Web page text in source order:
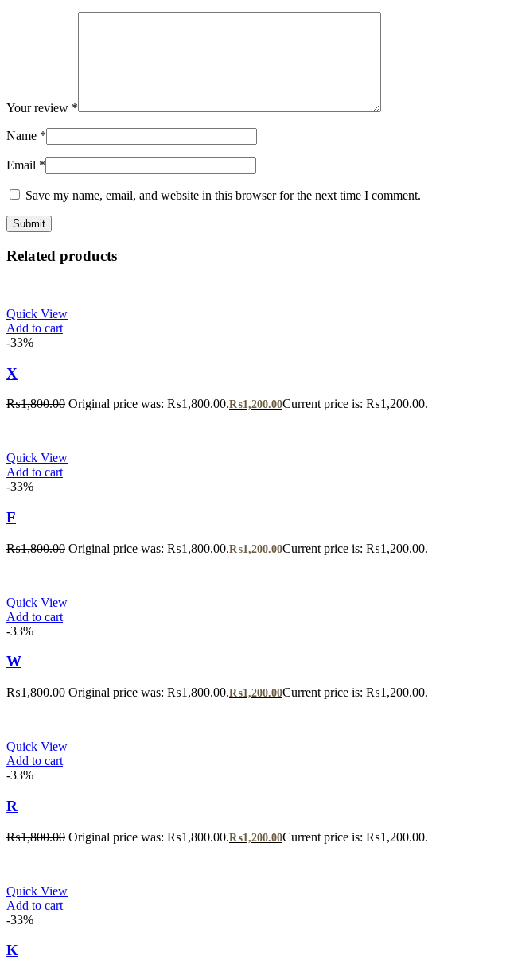
Your review *
Name *
Email *
Save my name, email, and website in this browser for the next time I comment.
Related products
Quick View
Add to cart
-33%
X
₨1,800.00 Original price was: ₨1,800.00.₨1,200.00Current price is: ₨1,200.00.
Quick View
Add to cart
-33%
F
₨1,800.00 Original price was: ₨1,800.00.₨1,200.00Current price is: ₨1,200.00.
Quick View
Add to cart
-33%
W
₨1,800.00 Original price was: ₨1,800.00.₨1,200.00Current price is: ₨1,200.00.
Quick View
Add to cart
-33%
R
₨1,800.00 Original price was: ₨1,800.00.₨1,200.00Current price is: ₨1,200.00.
Quick View
Add to cart
-33%
K